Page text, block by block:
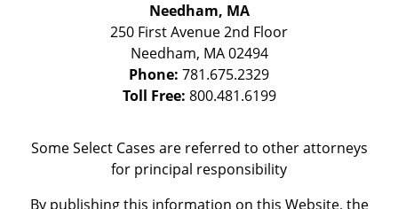
Needham, MA
250 First Avenue 2nd Floor
Needham, MA 02494
Phone: 781.675.2329
Toll Free: 800.481.6199
Some Select Cases are referred to other attorneys
for principal responsibility
By publishing this information on this Website, the